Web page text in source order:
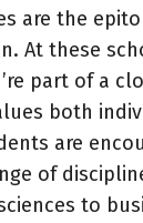
are the
At these
part of a
both
are
of
to